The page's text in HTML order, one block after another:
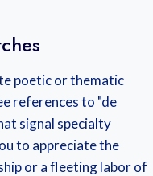
poetic or thematic
references to "de
signal specialty
to appreciate the
or a fleeting labor of